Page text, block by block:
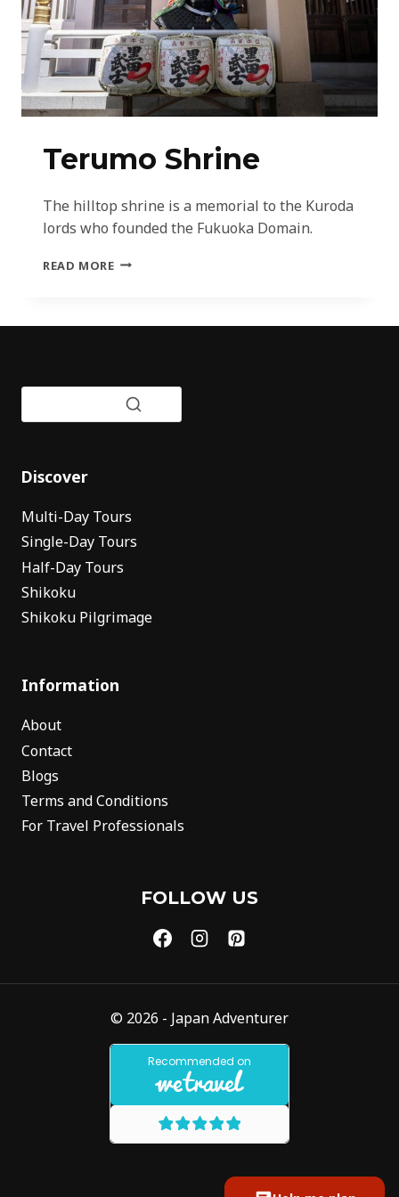
Terumo Shrine
The hilltop shrine is a memorial to the Kuroda
lords who founded the Fukuoka Domain.
READ MORETERUMO
Discover
Multi-Day Tours
Single-Day Tours
Half-Day Tours
Shikoku
Shikoku Pilgrimage
Information
About
Contact
Blogs
Terms and Conditions
For Travel Professionals
FOLLOW US
© 2026 - Japan Adventurer